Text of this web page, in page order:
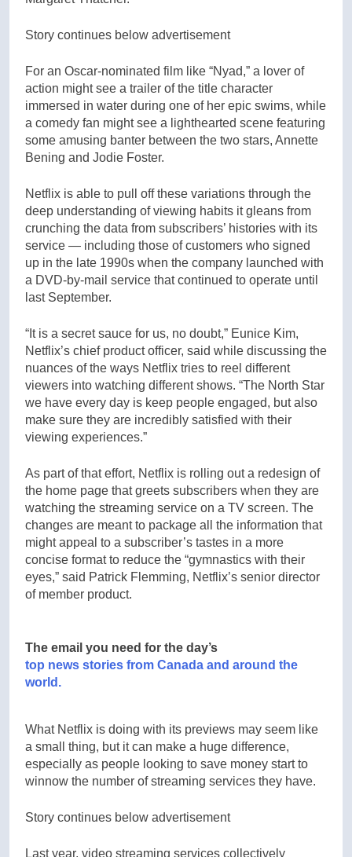
Story continues below advertisement
For an Oscar-nominated film like “Nyad,” a lover of
action might see a trailer of the title character
immersed in water during one of her epic swims, while
a comedy fan might see a lighthearted scene featuring
some amusing banter between the two stars, Annette
Bening and Jodie Foster.
Netflix is able to pull off these variations through the
deep understanding of viewing habits it gleans from
crunching the data from subscribers’ histories with its
service — including those of customers who signed
up in the late 1990s when the company launched with
a DVD-by-mail service that continued to operate until
last September.
“It is a secret sauce for us, no doubt,” Eunice Kim,
Netflix’s chief product officer, said while discussing the
nuances of the ways Netflix tries to reel different
viewers into watching different shows. “The North Star
we have every day is keep people engaged, but also
make sure they are incredibly satisfied with their
viewing experiences.”
As part of that effort, Netflix is rolling out a redesign of
the home page that greets subscribers when they are
watching the streaming service on a TV screen. The
changes are meant to package all the information that
might appeal to a subscriber’s tastes in a more
concise format to reduce the “gymnastics with their
eyes,” said Patrick Flemming, Netflix’s senior director
of member product.
The email you need for the day’s
top news stories from Canada and around the
world.
What Netflix is doing with its previews may seem like
a small thing, but it can make a huge difference,
especially as people looking to save money start to
winnow the number of streaming services they have.
Story continues below advertisement
Last year, video streaming services collectively